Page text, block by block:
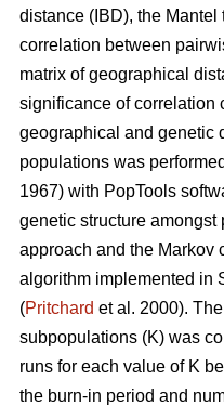
distance (IBD), the
correlation between
matrix of geographical
significance of correlation
geographical and genetic
populations was
1967) with PopTools
genetic structure
approach and the Markov
algorithm implemented in
(Pritchard et al. 2000).
subpopulations (K) was
runs for each value of K
the burn-in period and